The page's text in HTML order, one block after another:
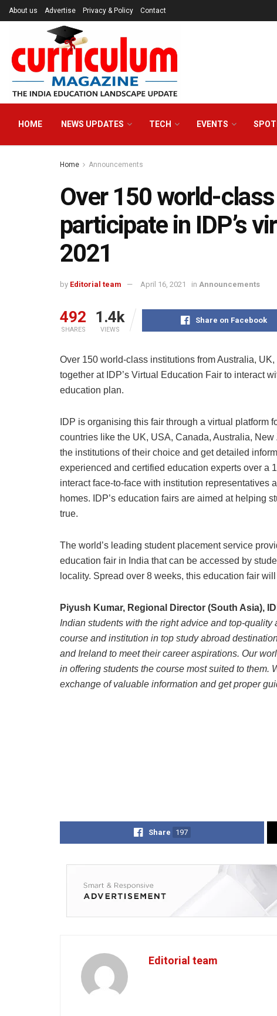
About us Advertise Privacy & Policy Contact
HOME NEWS UPDATES TECH EVENTS
Home Announcements
Over 150 world-
participate in IDP’s
2021
by Editorial team April 16, 2021 in Announcements
492
SHARES
1.4k
VIEWS
Share on Facebook
Over 150 world-class institutions from Australia,
together at IDP’s Virtual Education Fair to interact
education plan.
IDP is organising this fair through a virtual platform
countries like the UK, USA, Canada, Australia,
the institutions of their choice and get detailed
experienced and certified education experts over a
interact face-to-face with institution representatives
homes. IDP’s education fairs are aimed at helping
true.
The world’s leading student placement service
education fair in India that can be accessed by
locality. Spread over 8 weeks, this education fair
Piyush Kumar, Regional Director (South Asia),
Indian students with the right advice and top-
course and institution in top study abroad
and Ireland to meet their career aspirations. Our
in offering students the course most suited to them.
exchange of valuable information and get proper
Share 197
Editorial team